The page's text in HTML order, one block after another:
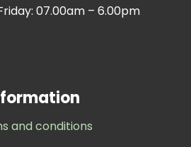
07.00am – 6.00pm
and conditions